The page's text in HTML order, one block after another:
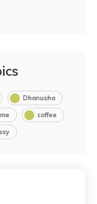
Dhanusha
coffee